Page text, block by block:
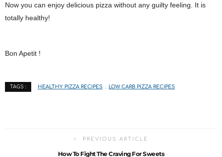
Now you can enjoy delicious pizza without any guilty feeling. It is
totally healthy!
Bon Apetit !
TAGS : HEALTHY PIZZA RECIPES LOW CARB PIZZA RECIPES
PREVIOUS ARTICLE
How To Fight The Craving For Sweets